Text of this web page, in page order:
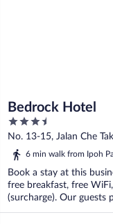
Bedrock Hotel
3.5
out
of
No. 13-15, Jalan Che
6 min walk from Ipoh
Book a stay at this
free breakfast, free
(surcharge). Our guests